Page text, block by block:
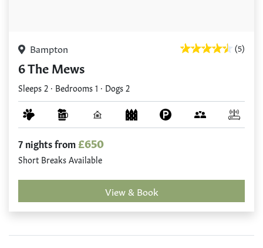
Bampton (5)
6 The Mews
Sleeps 2 · Bedrooms 1 · Dogs 2
7 nights from£650
Short Breaks Available
View & Book